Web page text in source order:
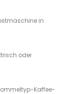
in
oder
Kaffee-